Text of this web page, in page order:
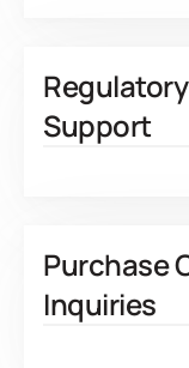
Support
Purchase
Inquiries